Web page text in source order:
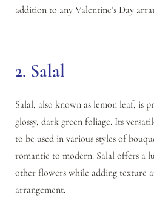
addition to any Valentine’s Day
2. Salal
Salal, also known as lemon leaf, is
glossy, dark green foliage. Its
to be used in various styles of
romantic to modern. Salal offers a
other flowers while adding texture
arrangement.